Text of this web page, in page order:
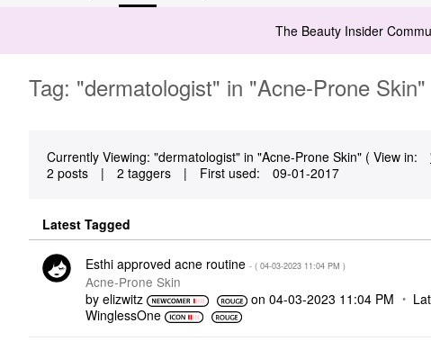
The Beauty Insider
Tag: "dermatologist" in "Acne-Prone Skin"
Currently Viewing: "dermatologist" in "Acne-Prone Skin" ( View in:
2 posts
| 2 taggers | First used: ‎09-01-2017
Latest Tagged
Esthi approved acne routine - ( ‎04-03-2023 11:04 PM )
Acne-Prone Skin
by elizwitz on‎04-03-2023 11:04 PM
WinglessOne